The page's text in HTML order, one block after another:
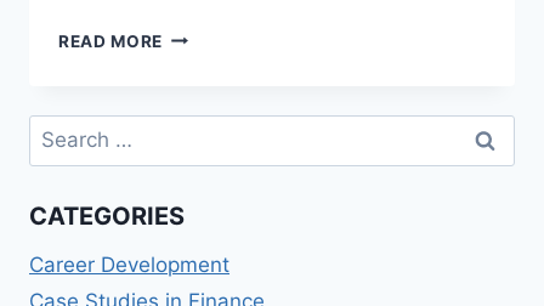
READ MORE MASTERING
COMMUNICATION
GLOBAL
INSTITUTIONS
Search
for:
CATEGORIES
Career Development
Case Studies in Finance